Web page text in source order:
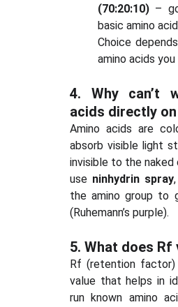
(70:20:10) –
basic amino
Choice
amino acids
4. Why can’t
acids directly on
Amino acids are
absorb visible light
invisible to the naked
use ninhydrin spray
the amino group to
(Ruhemann’s purple).
5. What does Rf
Rf (retention
value that helps in
run known amino